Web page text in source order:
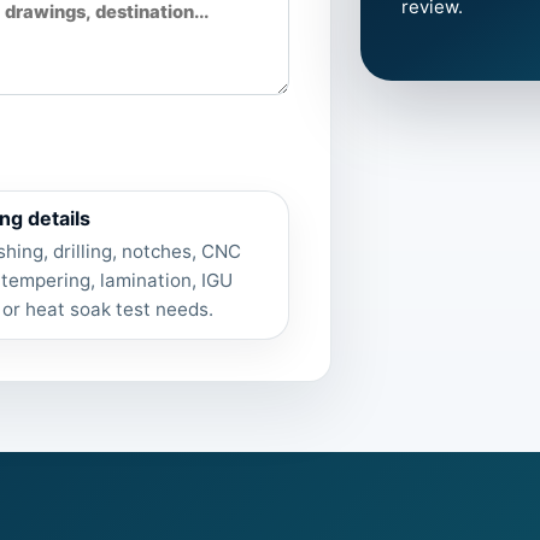
details
drilling, notches, CNC
lamination, IGU
heat soak test needs.
review.